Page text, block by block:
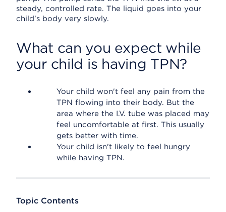
steady, controlled rate. The liquid goes into your
child's body very slowly.
What can you expect while
your child is having TPN?
Your child won't feel any pain from the
TPN flowing into their body. But the
area where the I.V. tube was placed may
feel uncomfortable at first. This usually
gets better with time.
Your child isn't likely to feel hungry
while having TPN.
Topic Contents